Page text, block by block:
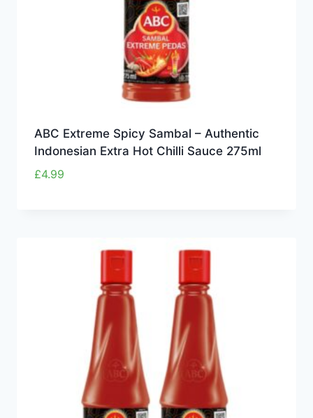
ABC Extreme Spicy Sambal – Authentic
Indonesian Extra Hot Chilli Sauce 275ml
£4.99